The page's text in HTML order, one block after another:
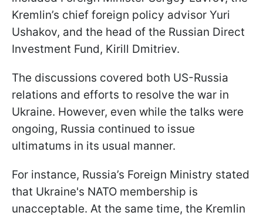
Kremlin’s chief foreign policy advisor Yuri
Ushakov, and the head of the Russian Direct
Investment Fund, Kirill Dmitriev.
The discussions covered both US-Russia
relations and efforts to resolve the war in
Ukraine. However, even while the talks were
ongoing, Russia continued to issue
ultimatums in its usual manner.
For instance, Russia’s Foreign Ministry stated
that Ukraine's NATO membership is
unacceptable. At the same time, the Kremlin